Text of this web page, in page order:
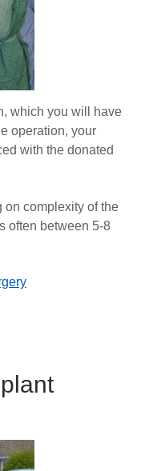
which you will have
operation, your
with the donated
on complexity of the
often between 5-8